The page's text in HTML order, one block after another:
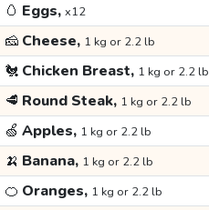
🥚 Eggs, x12
🧀 Cheese, 1 kg or 2.2 lb
🐔 Chicken Breast, 1 kg or 2.2 lb
🥩 Round Steak, 1 kg or 2.2 lb
🍏 Apples, 1 kg or 2.2 lb
🍌 Banana, 1 kg or 2.2 lb
🍊 Oranges, 1 kg or 2.2 lb